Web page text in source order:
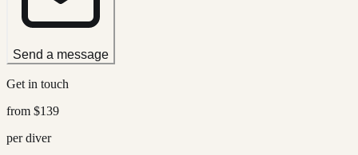
Send a message
Get in touch
from $139
per diver